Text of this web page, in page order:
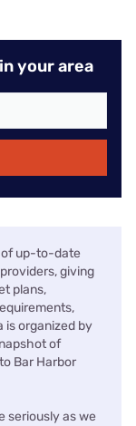
your area
of up-to-date
giving
plans,
is organized by
of
Bar Harbor
seriously as we